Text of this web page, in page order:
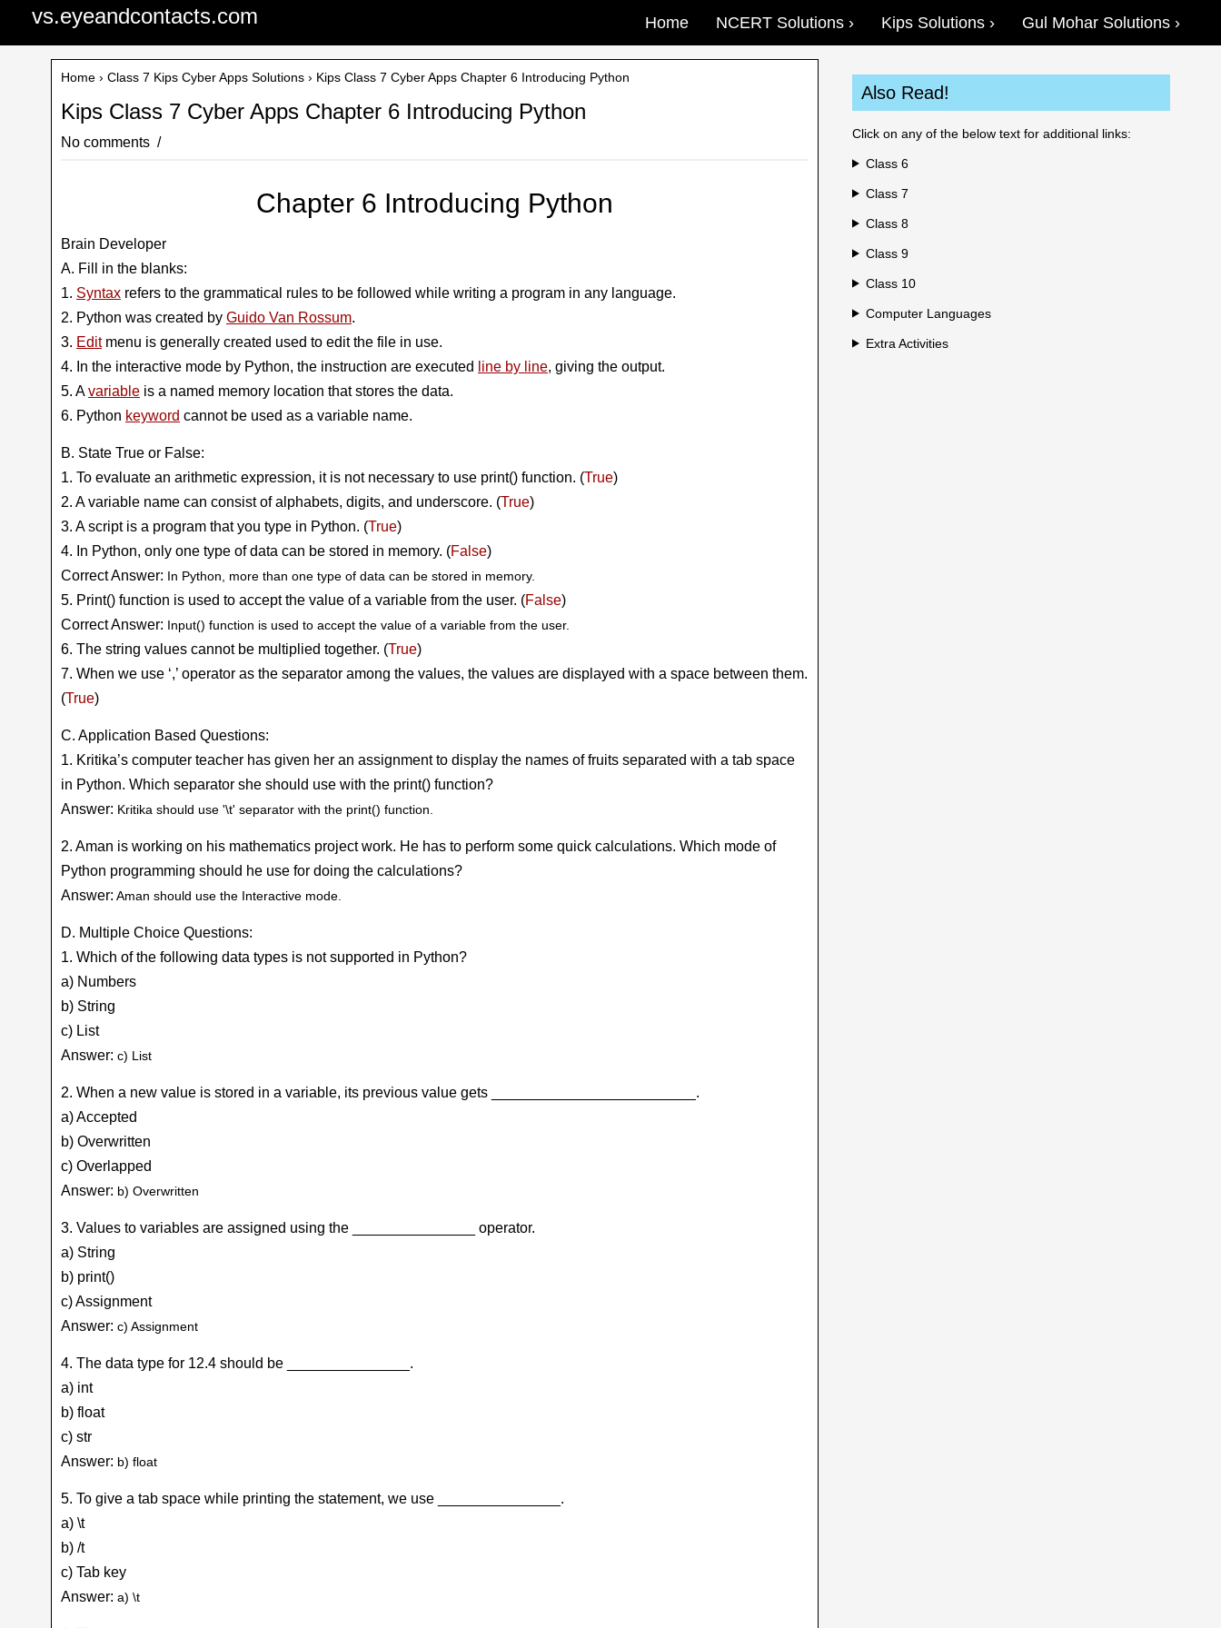
vs.eyeandcontacts.com Home NCERT Solutions Kips Solutions Gul Mohar Solutions
Home › Class 7 Kips Cyber Apps Solutions › Kips Class 7 Cyber Apps Chapter 6 Introducing Python
Kips Class 7 Cyber Apps Chapter 6 Introducing Python
No comments
Chapter 6 Introducing Python
Brain Developer
A. Fill in the blanks:
1. Syntax refers to the grammatical rules to be followed while writing a program in any language.
2. Python was created by Guido Van Rossum.
3. Editmenu is generally created used to edit the file in use.
4. In the interactive mode by Python, the instruction are executed
line by line, giving the output.
5. Avariable is a named memory location that stores the data.
6. Python keyword cannot be used as a variable name.
B. State True or False:
1. To evaluate an arithmetic expression, it is not necessary to use print() function. (True)
2. A variable name can consist of alphabets, digits, and underscore. (True)
3. A script is a program that you type in Python. (True)
4. In Python, only one type of data can be stored in memory. (False)
Correct Answer: In Python, more than one type of data can be stored in memory.
5. Print() function is used to accept the value of a variable from the user. (False)
Correct Answer: Input() function is used to accept the value of a variable from the user.
6. The string values cannot be multiplied together. (True)
7. When we use ‘,’ operator as the separator among the values, the values are displayed with a space between them.
(True)
C. Application Based Questions:
1. Kritika’s computer teacher has given her an assignment to display the names of fruits separated with a tab space
in Python. Which separator she should use with the print() function?
Answer: Kritika should use '\t' separator with the print() function.
2. Aman is working on his mathematics project work. He has to perform some quick calculations. Which mode of
Python programming should he use for doing the calculations?
Answer: Aman should use the Interactive mode.
D. Multiple Choice Questions:
1. Which of the following data types is not supported in Python?
a) Numbers
b) String
c) List
Answer: c) List
2. When a new value is stored in a variable, its previous value gets _________________________.
a) Accepted
b) Overwritten
c) Overlapped
Answer: b) Overwritten
3. Values to variables are assigned using the _______________ operator.
a) String
b) print()
c) Assignment
Answer: c) Assignment
4. The data type for 12.4 should be _______________.
a) int
b) float
c) str
Answer: b) float
5. To give a tab space while printing the statement, we use _______________.
a) \t
b) /t
c) Tab key
Answer: a) \t
Also Read!
Click on any of the below text for additional links:
Class 6
Class 7
Class 8
Class 9
Class 10
Computer Languages
Extra Activities